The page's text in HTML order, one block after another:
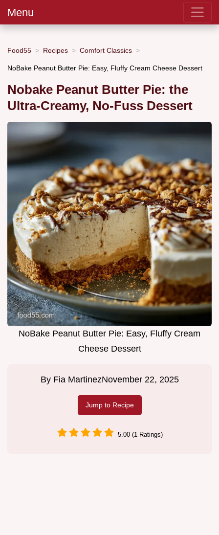
Menu
Food55 Recipes Comfort Classics
NoBake Peanut Butter Pie: Easy, Fluffy Cream Cheese Dessert
Nobake Peanut Butter Pie: the
Ultra-Creamy, No-Fuss Dessert
NoBake Peanut Butter Pie: Easy, Fluffy Cream
Cheese Dessert
By Fia MartinezNovember 22, 2025
Jump to Recipe
5.00 (1 Ratings)